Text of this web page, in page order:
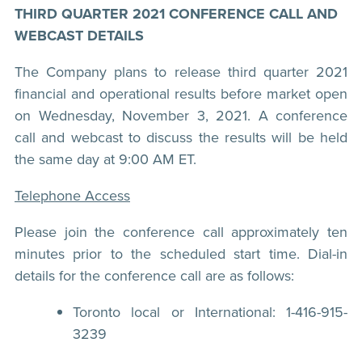
THIRD QUARTER 2021 CONFERENCE CALL AND
WEBCAST DETAILS
The Company plans to release third quarter 2021
financial and operational results before market open
on Wednesday, November 3, 2021. A conference
call and webcast to discuss the results will be held
the same day at 9:00 AM ET.
Telephone Access
Please join the conference call approximately ten
minutes prior to the scheduled start time. Dial-in
details for the conference call are as follows:
Toronto local or International: 1-416-915-
3239